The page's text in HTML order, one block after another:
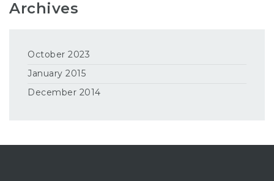
Archives
October 2023
January 2015
December 2014